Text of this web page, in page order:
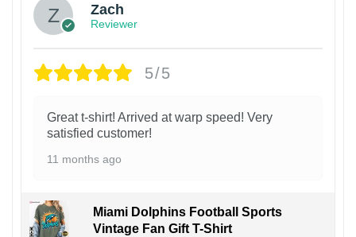
Zach
Reviewer
5/5
Great t-shirt! Arrived at warp speed! Very
satisfied customer!
11 months ago
Miami Dolphins Football Sports
Vintage Fan Gift T-Shirt